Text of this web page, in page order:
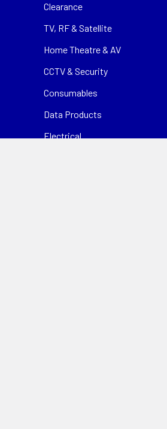
Clearance
TV, RF & Satellite
Home Theatre & AV
CCTV & Security
Consumables
Data Products
Electrical